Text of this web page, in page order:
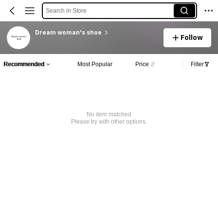
Search in Store
Dream woman's shoe
Follow
Recommended Most Popular Price Filter
No item matched
Please try with other options.